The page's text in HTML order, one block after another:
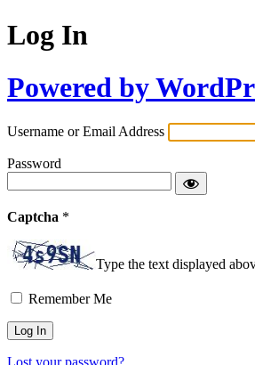
Log In
Powered by
Username or Email Address
Password
Captcha *
Type the text displayed
Remember Me
Lost your password?